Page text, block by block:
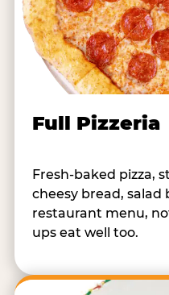
Full Pizzeria
Fresh-baked pizza,
cheesy bread,
restaurant menu,
ups eat well too.